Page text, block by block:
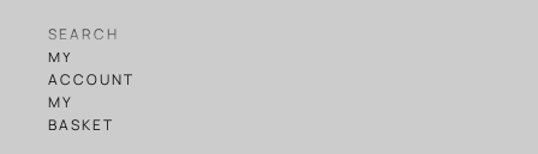
SEARCH
MY
ACCOUNT
MY
BASKET